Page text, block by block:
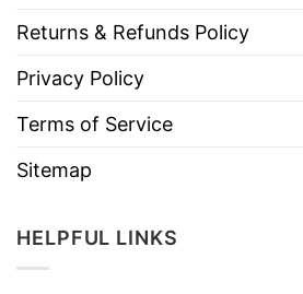
Returns & Refunds Policy
Privacy Policy
Terms of Service
Sitemap
HELPFUL LINKS